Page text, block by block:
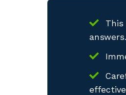
answers.